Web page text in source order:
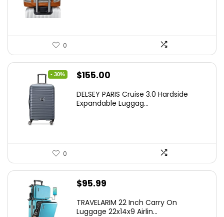
0
- 30%
Original
was:
$155.00
is:
DELSEY PARIS Cruise 3.0 Hardside
Expandable Luggag...
0
$95.99
TRAVELARIM 22 Inch Carry On
Luggage 22x14x9 Airlin...